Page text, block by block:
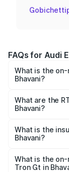
FAQs for Audi
What is the
Bhavani?
Cr and ₹1.72
on registration
What are the
Bhavani?
Bhavani will be
What is the
Bhavani?
in Bhavani is
What is the
Tron Gt in